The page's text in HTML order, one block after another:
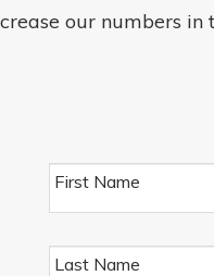
our numbers
First Name
Last Name